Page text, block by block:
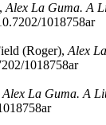
Alex La Guma. A
1018758ar
(Roger),Alex
1018758ar
Alex La Guma. A